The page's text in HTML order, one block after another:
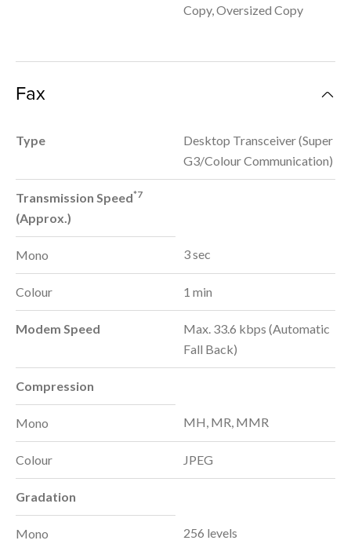
Copy, Oversized Copy
Fax
Type
Desktop Transceiver (Super
G3/Colour Communication)
Transmission Speed*7
(Approx.)
Mono 3 sec
Colour 1 min
Modem Speed
Max. 33.6 kbps (Automatic
Fall Back)
Compression
Mono MH, MR, MMR
Colour JPEG
Gradation
Mono 256 levels